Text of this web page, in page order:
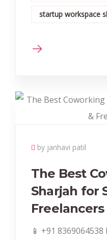
startup workspace
by janhavi patil
The Best
Sharjah for
Freelancers
📱 +91